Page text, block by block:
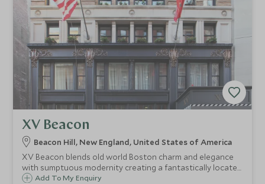
XV Beacon
Beacon Hill, New England, United States of America
XV Beacon blends old world Boston charm and elegance
with sumptuous modernity creating a fantastically located
boutique hotel in the heart of Boston's elegant Beacon
Add To My Enquiry